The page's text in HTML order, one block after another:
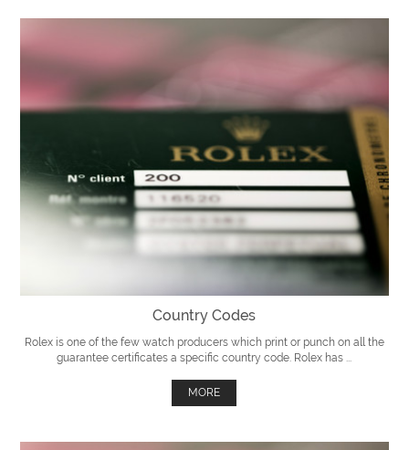
Country Codes
Rolex is one of the few watch producers which print or punch on all the
guarantee certificates a specific country code. Rolex has ...
MORE